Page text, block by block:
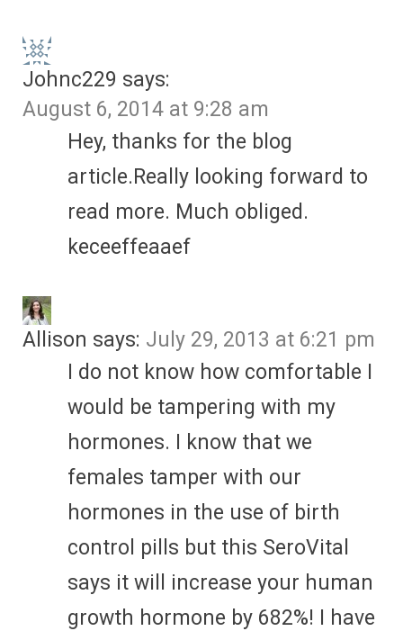
Johnc229 says:
August 6, 2014 at 9:28 am
Hey, thanks for the blog
article.Really looking forward to
read more. Much obliged.
keceeffeaaef
Allison says: July 29, 2013 at 6:21 pm
I do not know how comfortable I
would be tampering with my
hormones. I know that we
females tamper with our
hormones in the use of birth
control pills but this SeroVital
says it will increase your human
growth hormone by 682%! I have